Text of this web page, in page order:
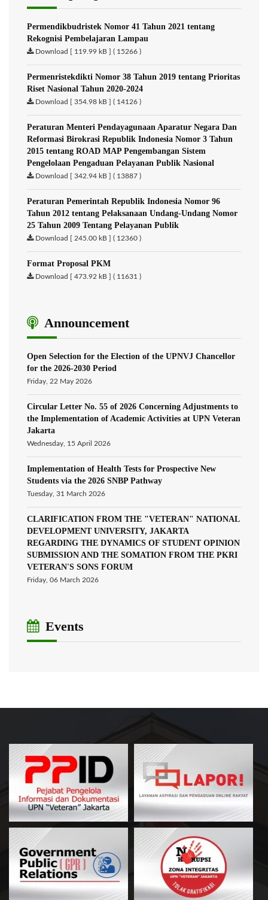
Permendikbudristek Nomor 41 Tahun 2021 tentang
Rekognisi Pembelajaran Lampau
Download [ 119.99 kB ] ( 15266 )
Permenristekdikti Nomor 38 Tahun 2019 tentang Prioritas
Riset Nasional Tahun 2020-2024
Download [ 354.98 kB ] ( 14126 )
Peraturan Menteri Pendayagunaan Aparatur Negara Dan
Reformasi Birokrasi Republik Indonesia Nomor 3 Tahun
2015 tentang ROAD MAP Pengembangan Sistem
Pengelolaan Pengaduan Pelayanan Publik Nasional
Download [ 342.94 kB ] ( 13887 )
Peraturan Pemerintah Republik Indonesia Nomor 96
Tahun 2012 tentang Pelaksanaan Undang-Undang Nomor
25 Tahun 2009 Tentang Pelayanan Publik
Download [ 245.00 kB ] ( 12360 )
Format Proposal PKM
Download [ 473.92 kB ] ( 11631 )
Announcement
Open Selection for the Election of the UPNVJ Chancellor
for the 2026-2030 Period
Friday, 22 May 2026
Circular Letter No. 55 of 2026 Concerning Adjustments to
the Implementation of Academic Activities at UPN Veteran
Jakarta
Wednesday, 15 April 2026
Implementation of Health Tests for Prospective New
Students via the 2026 SNBP Pathway
Tuesday, 31 March 2026
CLARIFICATION FROM THE "VETERAN" NATIONAL
DEVELOPMENT UNIVERSITY, JAKARTA
REGARDING THE DYNAMICS OF STUDENT OPINION
SUBMISSION AND THE SOMATION FROM THE PKRI
VETERAN'S SONS FORUM
Friday, 06 March 2026
Events